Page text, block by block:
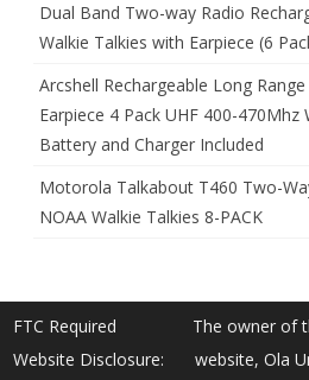
Dual Band Two-way Radio
Walkie Talkies with Earpiece (6
Arcshell Rechargeable Long
Earpiece 4 Pack UHF 400-470Mhz
Battery and Charger Included
Motorola Talkabout T460 Two-
NOAA Walkie Talkies 8-PACK
FTC Required
Website Disclosure:
The owner of
website, Ola